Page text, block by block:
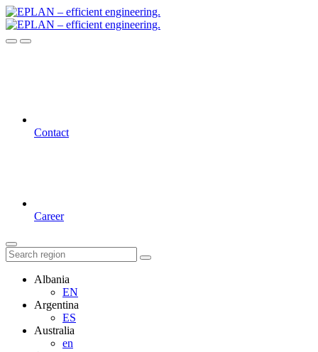
Contact
Career
Albania
EN
Argentina
ES
Australia
en